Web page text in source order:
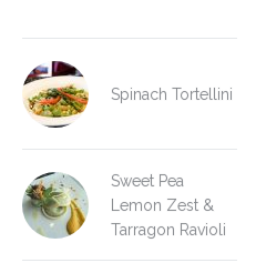
Spinach Tortellini
Sweet Pea
Lemon Zest &
Tarragon Ravioli